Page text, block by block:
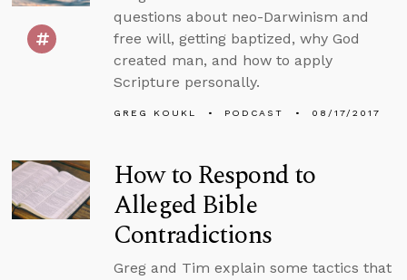
questions about neo-Darwinism and
free will, getting baptized, why God
created man, and how to apply
Scripture personally.
GREG KOUKL PODCAST 08/17/2017
How to Respond to
Alleged Bible
Contradictions
Greg and Tim explain some tactics that